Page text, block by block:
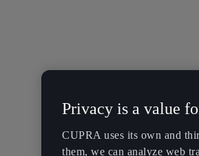
Privacy is a value
CUPRA uses its own and
them, we can analyze web